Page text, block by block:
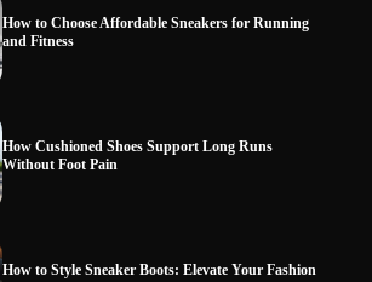
How to Choose Affordable Sneakers for Running
and Fitness
How Cushioned Shoes Support Long Runs
Without Foot Pain
How to Style Sneaker Boots: Elevate Your Fashion